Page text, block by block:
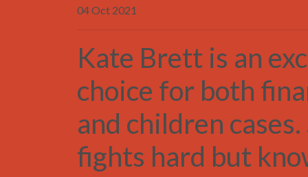
04 Oct 2021
Kate Brett is an
choice for both
and children cases.
fights hard but